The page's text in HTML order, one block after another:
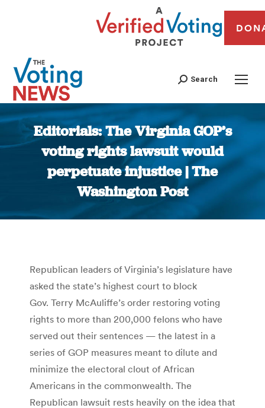
Search
Editorials: The Virginia GOP’s
voting rights lawsuit would
perpetuate injustice | The
Washington Post
You are here:
Republican leaders of Virginia’s legislature have
asked the state’s highest court to block
Gov. Terry McAuliffe’s order restoring voting
rights to more than 200,000 felons who have
served out their sentences — the latest in a
series of GOP measures meant to dilute and
minimize the electoral clout of African
Americans in the commonwealth. The
Republican lawsuit rests heavily on the idea that